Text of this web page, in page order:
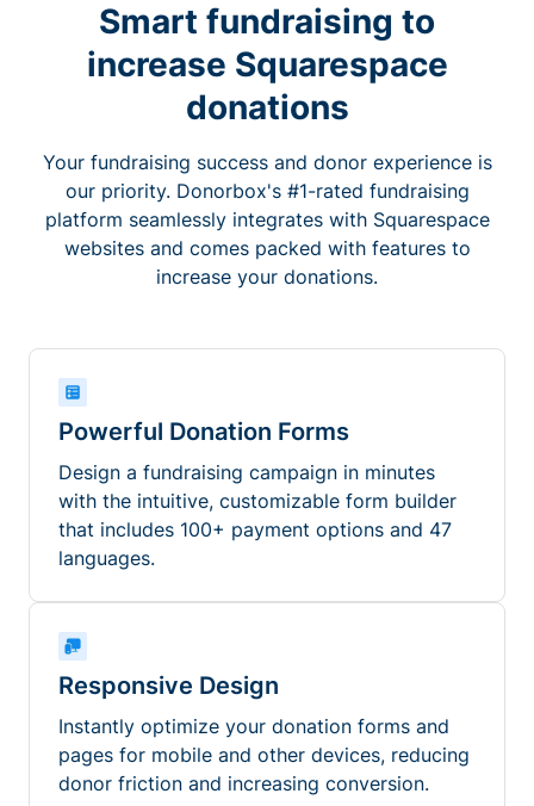
Smart fundraising to
increase Squarespace
donations
Your fundraising success and donor experience is
our priority. Donorbox's #1-rated fundraising
platform seamlessly integrates with Squarespace
websites and comes packed with features to
increase your donations.
Powerful Donation Forms
Design a fundraising campaign in minutes
with the intuitive, customizable form builder
that includes 100+ payment options and 47
languages.
Responsive Design
Instantly optimize your donation forms and
pages for mobile and other devices, reducing
donor friction and increasing conversion.